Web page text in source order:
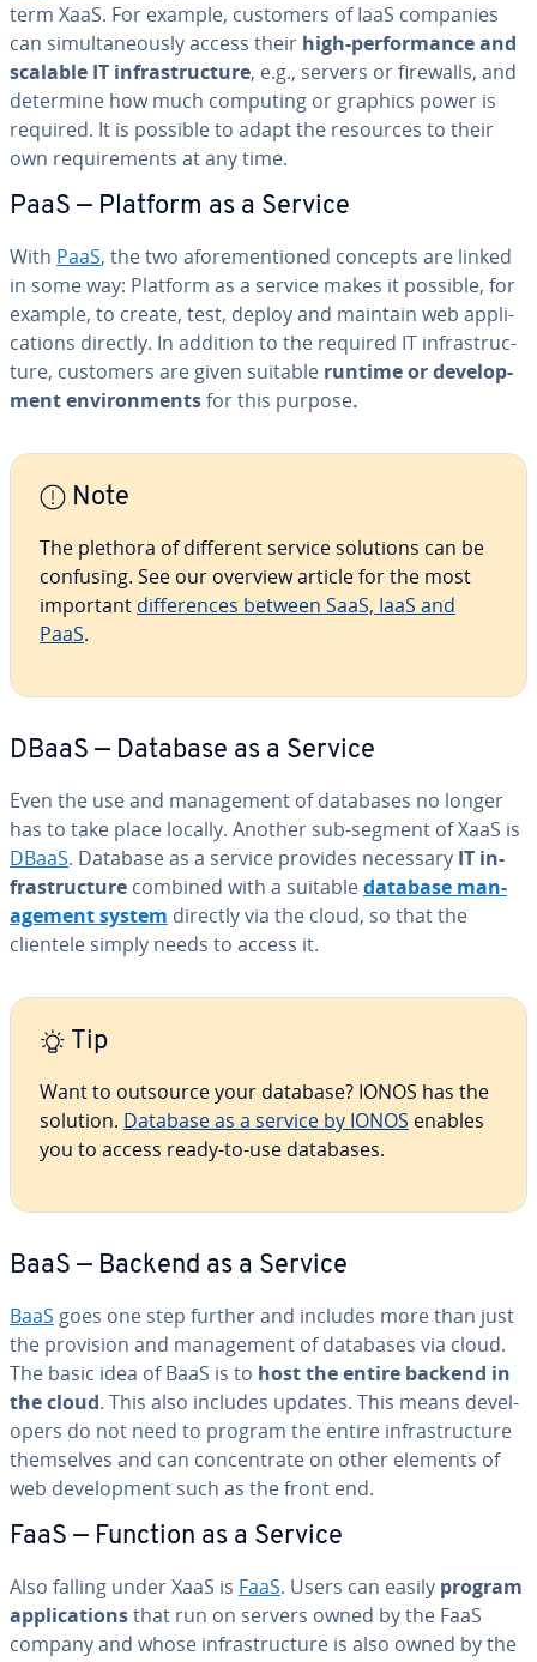
term XaaS. For example, customers of IaaS companies
can si­mul­ta­ne­ous­ly access their high-per­for­mance and
scalable IT in­fra­struc­ture, e.g., servers or firewalls, and
determine how much computing or graphics power is
required. It is possible to adapt the resources to their
own re­quire­ments at any time.
PaaS — Platform as a Service
With PaaS, the two afore­men­tioned concepts are linked
in some way: Platform as a service makes it possible, for
example, to create, test, deploy and maintain web ap­pli­
ca­tions directly. In addition to the required IT in­fra­struc­
ture, customers are given suitable runtime or de­vel­op­
ment en­vi­ron­mentsfor this purpose.
Note
The plethora of different service solutions can be
confusing. See our overview article for the most
important dif­fer­ences between SaaS, IaaS and
PaaS.
DBaaS — Database as a Service
Even the use and man­age­ment of databases no longer
has to take place locally. Another sub-segment of XaaS is
DBaaS. Database as a service provides necessary IT in­
fra­struc­ture combined with a suitabledatabase man­
age­ment system directly via the cloud, so that the
clientele simply needs to access it.
Tip
Want to outsource your database? IONOS has the
solution. Database as a service by IONOS enables
you to access ready-to-use databases.
BaaS — Backend as a Service
BaaS goes one step further and includes more than just
the provision and man­age­ment of databases via cloud.
The basic idea of BaaS is to host the entire backend in
the cloud. This also includes updates. This means de­vel­
op­ers do not need to program the entire in­fra­struc­ture
them­selves and can con­cen­trate on other elements of
web de­vel­op­ment such as the front end.
FaaS — Function as a Service
Also falling under XaaS is FaaS. Users can easily program
ap­pli­ca­tionsthat run on servers owned by the FaaS
company and whose in­fra­struc­ture is also owned by the